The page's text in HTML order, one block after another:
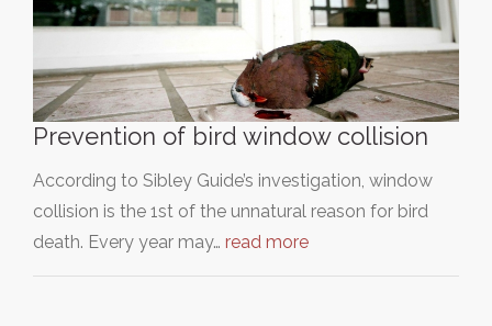
Prevention of bird window collision
According to Sibley Guide’s investigation, window
collision is the 1st of the unnatural reason for bird
death. Every year may… read more